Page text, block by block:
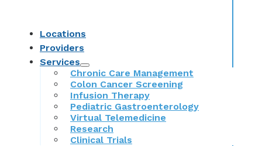
Locations
Providers
Services
Chronic Care Management
Colon Cancer Screening
Infusion Therapy
Pediatric Gastroenterology
Virtual Telemedicine
Research
Clinical Trials